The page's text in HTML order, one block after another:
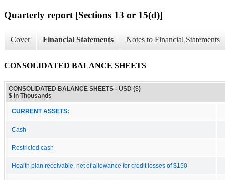
Quarterly report [Sections 13 or 15(d)]
Cover Financial Statements Notes to Financial Statements
CONSOLIDATED BALANCE SHEETS
CONSOLIDATED BALANCE SHEETS - USD ($)
$ in Thousands
CURRENT ASSETS:
Cash
Restricted cash
Health plan receivable, net of allowance for credit losses of $150